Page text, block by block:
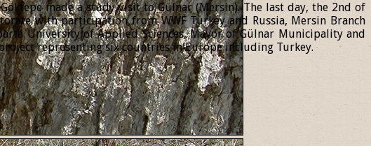
made a study visit to Gülnar (Mersin). The last day, the 2nd of
with participation from WWF Turkey and Russia, Mersin Branch
University of Applied Sciences, Mayor of Gülnar Municipality and
representing six countries in Europe including Turkey.